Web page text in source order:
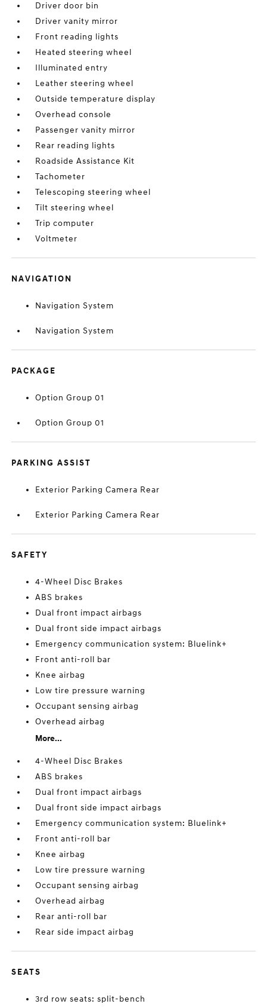
Driver door bin
Driver vanity mirror
Front reading lights
Heated steering wheel
Illuminated entry
Leather steering wheel
Outside temperature display
Overhead console
Passenger vanity mirror
Rear reading lights
Roadside Assistance Kit
Tachometer
Telescoping steering wheel
Tilt steering wheel
Trip computer
Voltmeter
NAVIGATION
Navigation System
Navigation System
PACKAGE
Option Group 01
Option Group 01
PARKING ASSIST
Exterior Parking Camera Rear
Exterior Parking Camera Rear
SAFETY
4-Wheel Disc Brakes
ABS brakes
Dual front impact airbags
Dual front side impact airbags
Emergency communication system: Bluelink+
Front anti-roll bar
Knee airbag
Low tire pressure warning
Occupant sensing airbag
Overhead airbag
More...
4-Wheel Disc Brakes
ABS brakes
Dual front impact airbags
Dual front side impact airbags
Emergency communication system: Bluelink+
Front anti-roll bar
Knee airbag
Low tire pressure warning
Occupant sensing airbag
Overhead airbag
Rear anti-roll bar
Rear side impact airbag
SEATS
3rd row seats: split-bench